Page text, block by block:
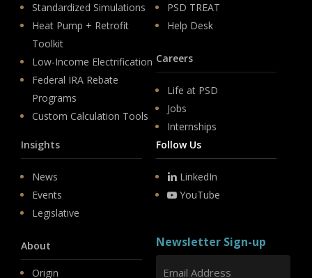
Standardized Simulations
Heat Pump + Retrofit
Toolkit
Low-Income Electrification
Federal IRA Rebate
Programs
Custom Calculation Tools
PSD TREAT
Help Desk
Careers
Life at PSD
Jobs
Internships
Insights
News
Events
Legislative
About
Origin
Follow Us
LinkedIn
YouTube
Newsletter Sign-up